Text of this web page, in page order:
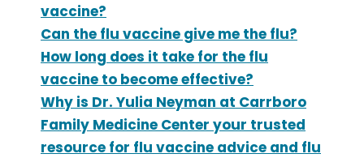
vaccine?
Can the flu vaccine give me the flu?
How long does it take for the flu
vaccine to become effective?
Why is Dr. Yulia Neyman at Carrboro
Family Medicine Center your trusted
resource for flu vaccine advice and flu